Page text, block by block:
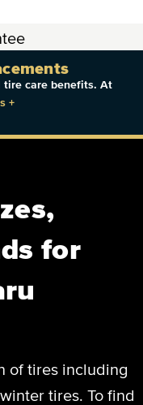
tire care benefits. At
+
for
of tires including
tires. To find